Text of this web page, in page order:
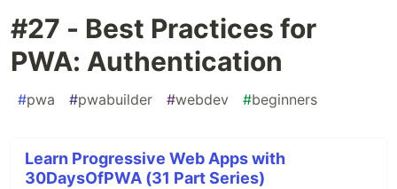
#27 - Best Practices for
PWA: Authentication
#pwa #pwabuilder #webdev #beginners
Learn Progressive Web Apps with
30DaysOfPWA (31 Part Series)